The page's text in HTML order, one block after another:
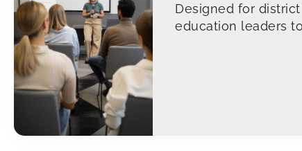
Designed for
education leaders